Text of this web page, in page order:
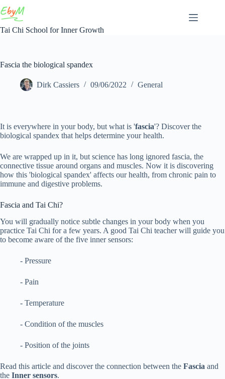
to
content
Tai Chi School for Inner Growth
Fascia the biological spandex
Dirk Cassiers 09/06/2022 General
It is everywhere in your body, but what is 'fascia'? Discover the
biological spandex that helps determine your health.
We are wrapped up in it, but science has long ignored fascia, the
connective tissue around organs and muscles. Now it is discovering
how this 'biological spandex' affects our health, from chronic pain to
immune and digestive problems.
Fascia and Tai Chi?
You will gradually notice subtle changes in your body when you
practice Tai Chi for a few years. A good Tai Chi teacher will guide you
to become aware of the five inner sensors:
- Pressure
- Pain
- Temperature
- Condition of the muscles
- Position of the joints
Read this article and discover the connection between the Fascia and
the Inner sensors.